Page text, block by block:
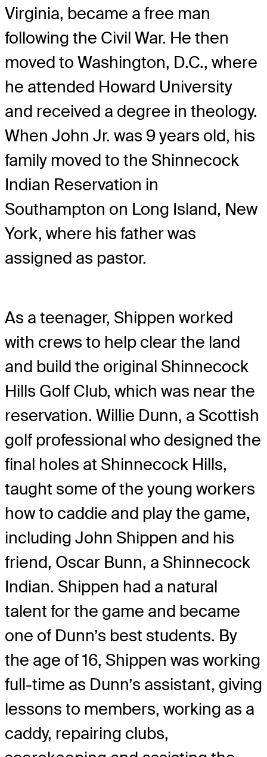
Virginia, became a free man
following the Civil War. He then
moved to Washington, D.C., where
he attended Howard University
and received a degree in theology.
When John Jr. was 9 years old, his
family moved to the Shinnecock
Indian Reservation in
Southampton on Long Island, New
York, where his father was
assigned as pastor.
As a teenager, Shippen worked
with crews to help clear the land
and build the original Shinnecock
Hills Golf Club, which was near the
reservation. Willie Dunn, a Scottish
golf professional who designed the
final holes at Shinnecock Hills,
taught some of the young workers
how to caddie and play the game,
including John Shippen and his
friend, Oscar Bunn, a Shinnecock
Indian. Shippen had a natural
talent for the game and became
one of Dunn’s best students. By
the age of 16, Shippen was working
full-time as Dunn’s assistant, giving
lessons to members, working as a
caddy, repairing clubs,